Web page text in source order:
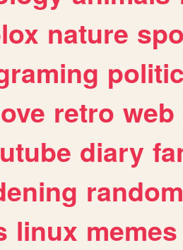
nature
retro web
diary
random
linux memes